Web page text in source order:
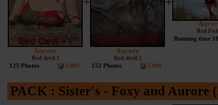
Aurore
Red devil 1
125 Photos 5.00€
Aurore
Red devil 2
152 Photos 5.00€
Red
Running time
PACK : Sister's - Foxy and Aurore